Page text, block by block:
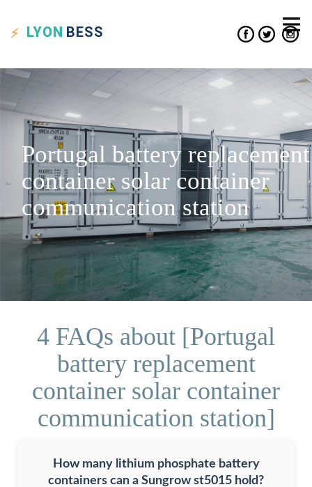
LYON BESS
Portugal battery replacement
container solar container
communication station
4 FAQs about [Portugal
battery replacement
container solar container
communication station]
How many lithium phosphate battery
containers can a Sungrow st5015 hold?